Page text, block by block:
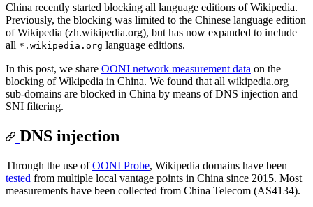
China recently started blocking all language editions of Wikipedia.
Previously, the blocking was limited to the Chinese language edition
of Wikipedia (zh.wikipedia.org), but has now expanded to include
all *.wikipedia.org language editions.
In this post, we share OONI network measurement data on the
blocking of Wikipedia in China. We found that all wikipedia.org
sub-domains are blocked in China by means of DNS injection and
SNI filtering.
DNS injection
Through the use ofOONI Probe, Wikipedia domains have been
tested from multiple local vantage points in China since 2015. Most
measurements have been collected from China Telecom (AS4134).